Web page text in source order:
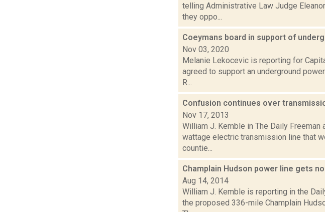
telling Administrative Law Judge
they oppo...
Coeymans board in support of
Nov 03, 2020
Melanie Lekocevic is reporting for
agreed to support an underground
R...
Confusion continues over
Nov 17, 2013
William J. Kemble in The Daily
wattage electric transmission line that
countie...
Champlain Hudson power line gets
Aug 14, 2014
William J. Kemble is reporting in the
the proposed 336-mile Champlain